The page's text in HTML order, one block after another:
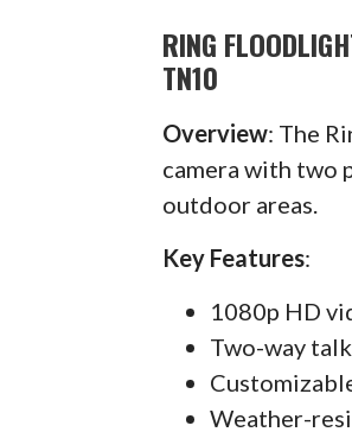
RING
TN10
Overview: The
camera with two
outdoor areas.
Key Features:
1080p HD
Two-way
Weather-